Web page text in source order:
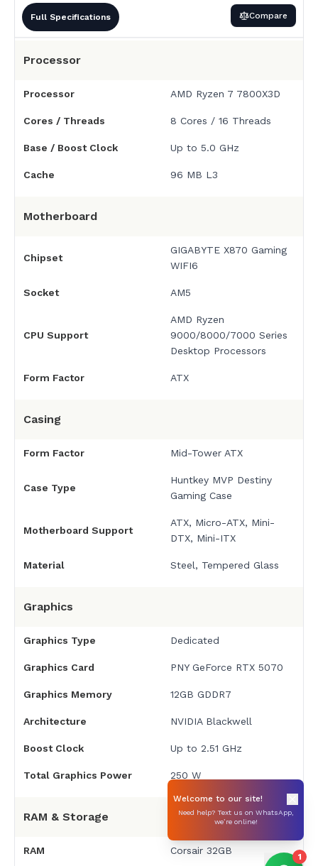
Full Specifications Compare
Processor
Processor AMD Ryzen 7 7800X3D
Cores / Threads 8 Cores / 16 Threads
Base / Boost Clock Up to 5.0 GHz
Cache 96 MB L3
Motherboard
Chipset
GIGABYTE X870 Gaming
WIFI6
Socket AM5
CPU Support
AMD Ryzen
9000/8000/7000 Series
Desktop Processors
Form Factor ATX
Casing
Form Factor Mid-Tower ATX
Case Type
Huntkey MVP Destiny
Gaming Case
Motherboard Support
ATX, Micro-ATX, Mini-
DTX, Mini-ITX
Material Steel, Tempered Glass
Graphics
Graphics Type Dedicated
Graphics Card PNY GeForce RTX 5070
Graphics Memory 12GB GDDR7
Architecture NVIDIA Blackwell
Boost Clock Up to 2.51 GHz
Total Graphics Power 250 W
RAM & Storage
RAM Corsair 32GB
Welcome to our site!
Need help? Text us on WhatsApp,
we’re online!
1